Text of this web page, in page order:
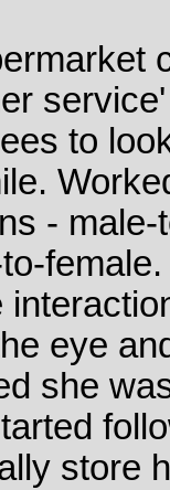
to
-
eye
she
store